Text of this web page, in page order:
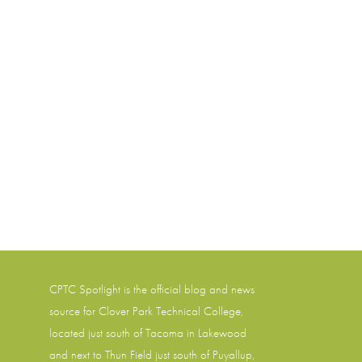
CPTC Spotlight is the official blog and news
source for Clover Park Technical College,
located just south of Tacoma in Lakewood
and next to Thun Field just south of Puyallup,